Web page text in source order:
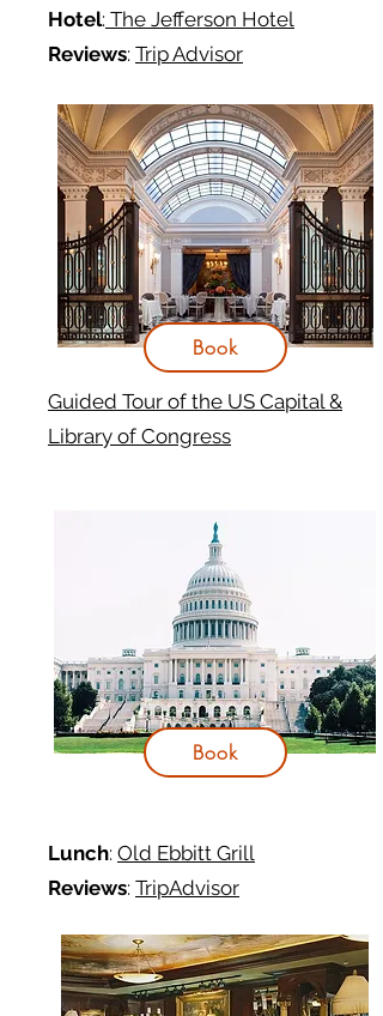
Hotel: The Jefferson Hotel
Reviews: Trip Advisor
Guided Tour of the US Capital &
Library of Congress
Lunch: Old Ebbitt Grill
Reviews: TripAdvisor
Book
Book